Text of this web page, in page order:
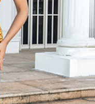
Homecoming
Dress
Lace
Wedding
Dresses Pink
Prom Dress
Green Prom
Dress Long
Sleeve Prom